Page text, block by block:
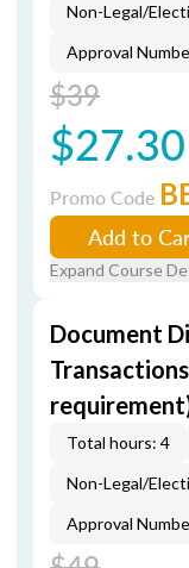
Non-Legal/
Approval
$39
$27.30
Promo Code
Add to
Expand Course
Document
Total hours: 4
Non-Legal/
Approval